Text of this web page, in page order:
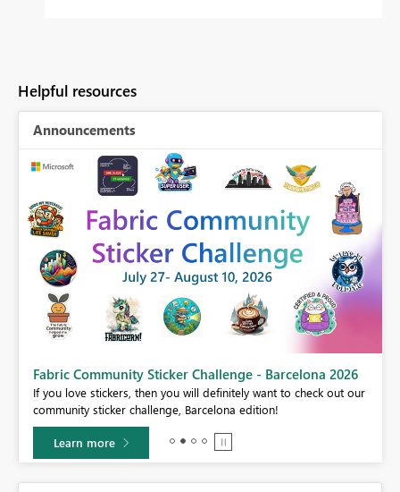
Helpful resources
Announcements
Fabric Community Sticker Challenge - Barcelona 2026
If you love stickers, then you will definitely want to check out our
community sticker challenge, Barcelona edition!
Learn more